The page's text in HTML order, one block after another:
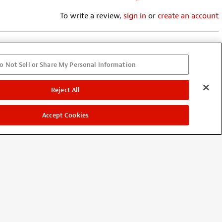
To write a review, sign in or create an account
my resonator. In the future....
copy. I've had numerous
is a tried, tested & true
are looking for!! Roto-
Not Sell or Share My Personal Information
Reject All
Accept Cookies